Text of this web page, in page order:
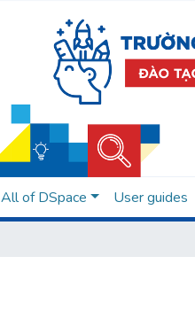
All of DSpace User guides